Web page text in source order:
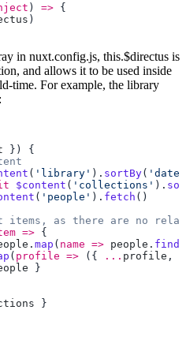
) =>
in nuxt.config.js, this.$directus is
and allows it to be used inside
time. For example, the library
( 'library' ). sortBy( 'date'
$content ( 'collections' ).
( 'people' ). fetch
=>
. map ( name => people . find
( profile => ({ ... profile ,